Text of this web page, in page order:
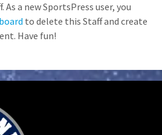
As a new SportsPress user, you
to delete this Staff and create
Have fun!